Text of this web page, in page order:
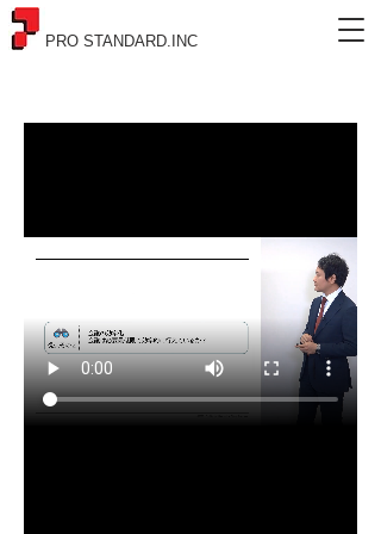
PRO STANDARD.INC